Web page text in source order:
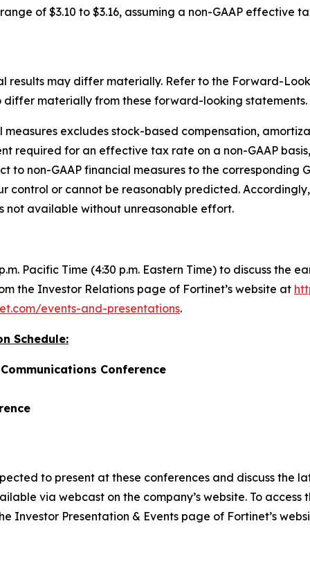
of $3.10 to $3.16, assuming a non-GAAP effective
may differ materially. Refer to the Forward-
materially from these forward-looking statements.
excludes stock-based compensation,
required for an effective tax rate on a non-GAAP
to non-GAAP financial measures to the corresponding
control or cannot be reasonably predicted.
not available without unreasonable effort.
Pacific Time (4:30 p.m. Eastern Time) to discuss the
the Investor Relations page of Fortinet’s website at
events-and-presentations.
Schedule:
Conference
to present at these conferences and discuss the
via webcast on the company’s website. To
Investor Presentation & Events page of Fortinet’s